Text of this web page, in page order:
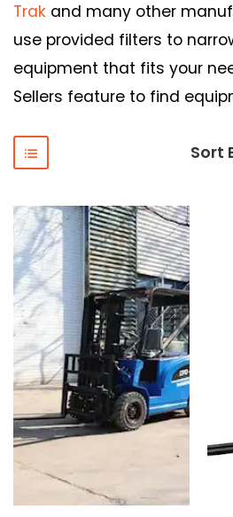
Trak and many other
use provided filters to
equipment that fits your
Sellers feature to find
Sort